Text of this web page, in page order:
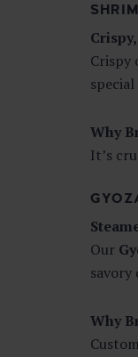
Crispy
Why
It’s
Our
Why